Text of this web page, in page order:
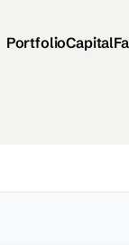
PortfolioCapital